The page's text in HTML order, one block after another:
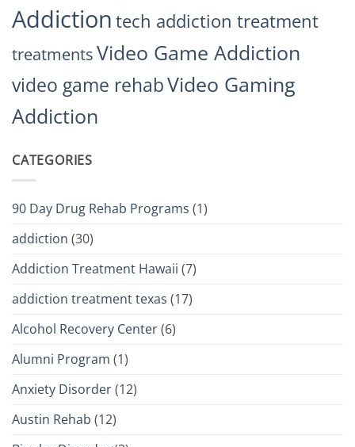
Addiction tech addiction treatment
treatmentsVideo Game Addiction
video game rehabVideo Gaming
Addiction
CATEGORIES
90 Day Drug Rehab Programs (1)
addiction (30)
Addiction Treatment Hawaii (7)
addiction treatment texas (17)
Alcohol Recovery Center(6)
Alumni Program (1)
Anxiety Disorder(12)
Austin Rehab (12)